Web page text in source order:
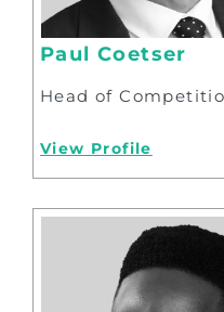
Paul Coetser
Head of
View Profile